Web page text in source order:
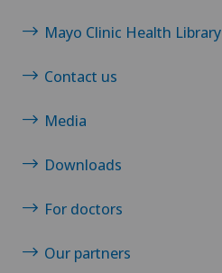
Mayo Clinic Health Library
Contact us
Media
Downloads
For doctors
Our partners